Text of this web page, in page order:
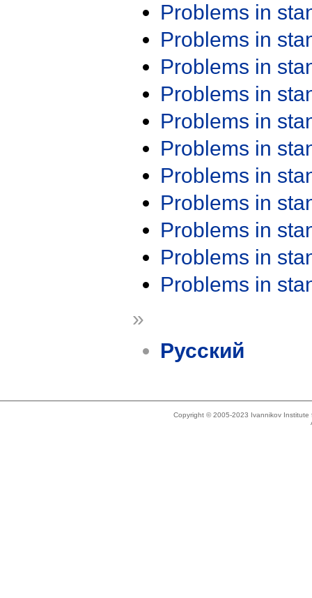
Problems in
Problems in
Problems in
Problems in
Problems in
Problems in
Problems in
Problems in
Problems in
Problems in
Problems in
»
Русский
Copyright © 2005-2023 Ivannikov Institute